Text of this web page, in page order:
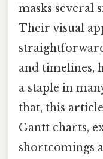
masks several
Their visual
and timelines,
a staple in
that, this
Gantt charts,
shortcomings